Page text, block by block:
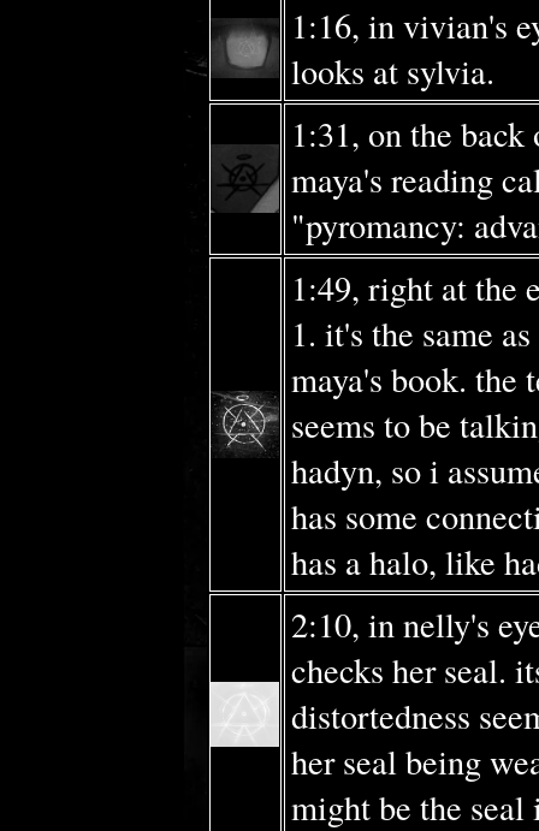
1:16, in vivian's
looks at sylvia.
1:31, on the back
maya's reading
"pyromancy:
1:49, right at the
1. it's the same
maya's book. the
seems to be
hadyn, so i
has some
has a halo, like
2:10, in nelly's
checks her seal.
distortedness
her seal being
might be the seal